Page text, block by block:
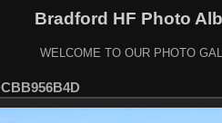
Bradford HF Photo
WELCOME TO OUR PHOTO